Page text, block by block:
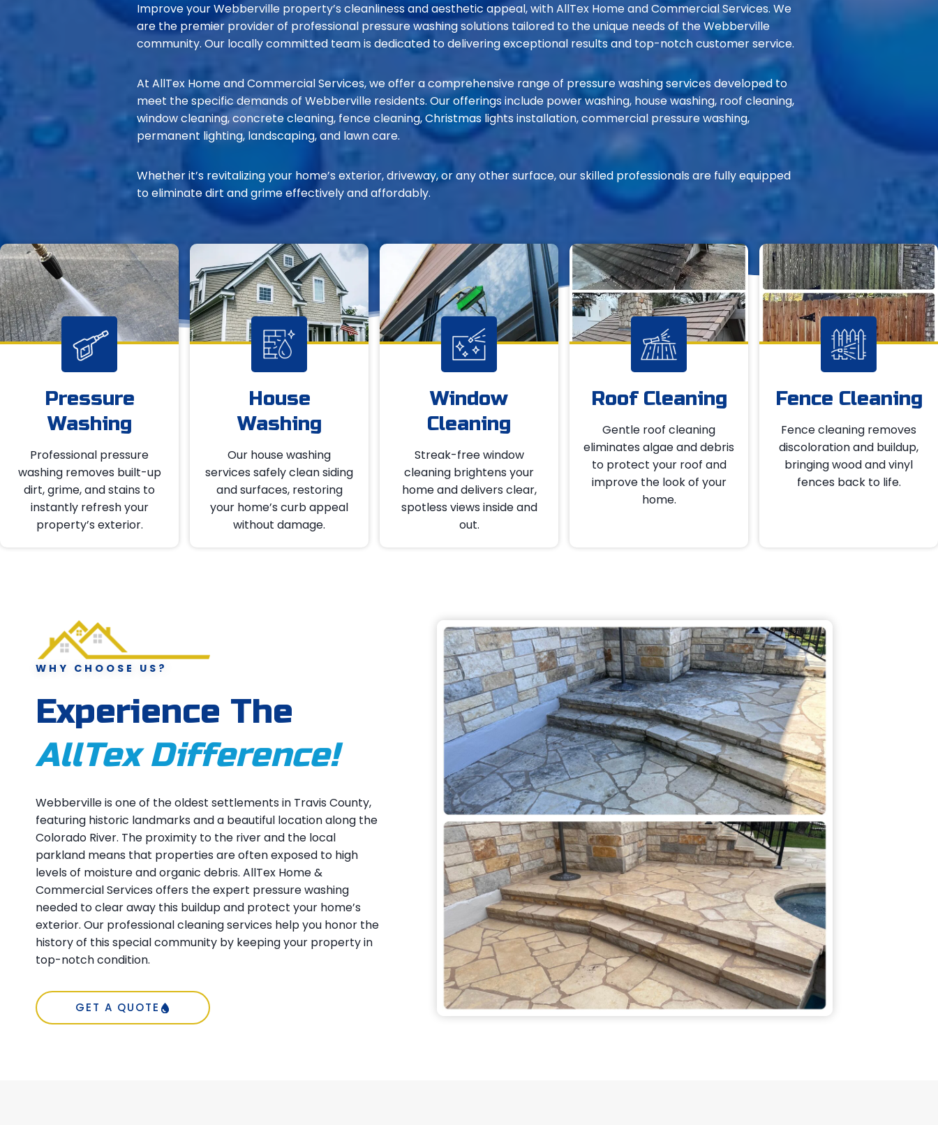
Improve your Webberville property’s cleanliness and aesthetic appeal, with AllTex Home and Commercial Services. We
are the premier provider of professional pressure washing solutions tailored to the unique needs of the Webberville
community. Our locally committed team is dedicated to delivering exceptional results and top-notch customer service.
At AllTex Home and Commercial Services, we offer a comprehensive range of pressure washing services developed to
meet the specific demands of Webberville residents. Our offerings include power washing, house washing, roof cleaning,
window cleaning, concrete cleaning, fence cleaning, Christmas lights installation, commercial pressure washing,
permanent lighting, landscaping, and lawn care.
Whether it’s revitalizing your home’s exterior, driveway, or any other surface, our skilled professionals are fully equipped
to eliminate dirt and grime effectively and affordably.
Pressure
Washing
Professional pressure
washing removes built-up
dirt, grime, and stains to
instantly refresh your
property’s exterior.
House
Washing
Our house washing
services safely clean siding
and surfaces, restoring
your home’s curb appeal
without damage.
Window
Cleaning
Streak-free window
cleaning brightens your
home and delivers clear,
spotless views inside and
out.
Roof Cleaning
Gentle roof cleaning
eliminates algae and debris
to protect your roof and
improve the look of your
home.
Fence Cleaning
Fence cleaning removes
discoloration and buildup,
bringing wood and vinyl
fences back to life.
WHY CHOOSE US?
Experience The
AllTex Difference!
Webberville is one of the oldest settlements in Travis County,
featuring historic landmarks and a beautiful location along the
Colorado River. The proximity to the river and the local
parkland means that properties are often exposed to high
levels of moisture and organic debris. AllTex Home &
Commercial Services offers the expert pressure washing
needed to clear away this buildup and protect your home’s
exterior. Our professional cleaning services help you honor the
history of this special community by keeping your property in
top-notch condition.
GET A QUOTE